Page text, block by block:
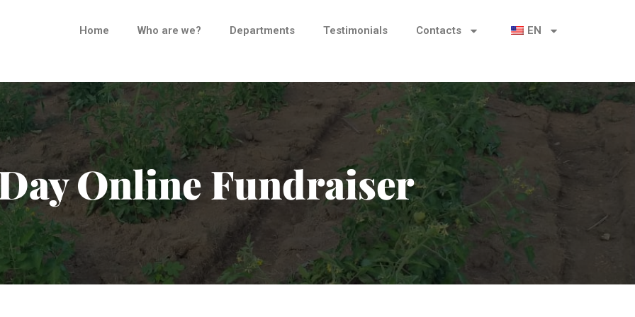
Home Who are we? Departments Testimonials Contacts EN
Online Fundraiser